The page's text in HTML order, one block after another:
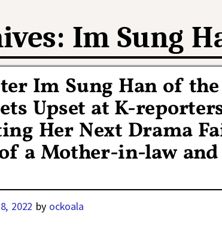
Im Sung
Im Sung Han of
Upset at K-
Her Next Drama
a Mother-in-law
2022 by ockoala